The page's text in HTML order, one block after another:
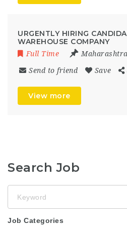
URGENTLY HIRING
WAREHOUSE COMPANY
Full Time Maharashtra
Send to friend Save
View more
Search Job
Job Categories